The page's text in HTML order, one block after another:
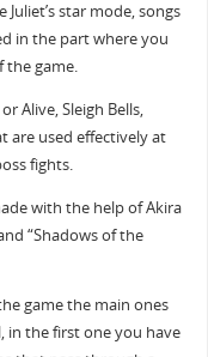
star mode, songs
in the part where you
the game.
Alive, Sleigh Bells,
are used effectively at
fights.
with the help of Akira
“Shadows of the
game the main ones
in the first one you have